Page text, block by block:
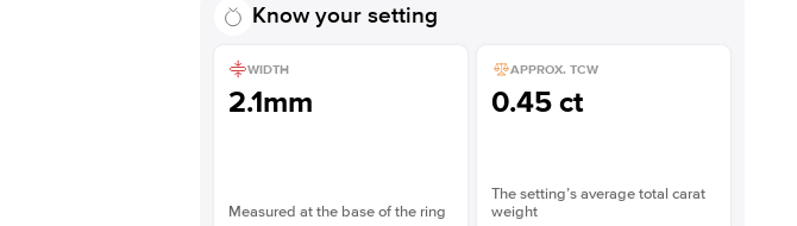
Know your setting
WIDTH
2.1mm
Measured at the base of the ring
APPROX. TCW
0.45 ct
The setting’s average total carat
weight